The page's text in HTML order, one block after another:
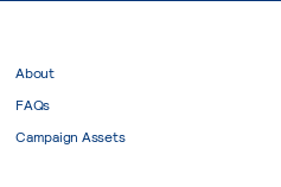
About
FAQs
Campaign Assets